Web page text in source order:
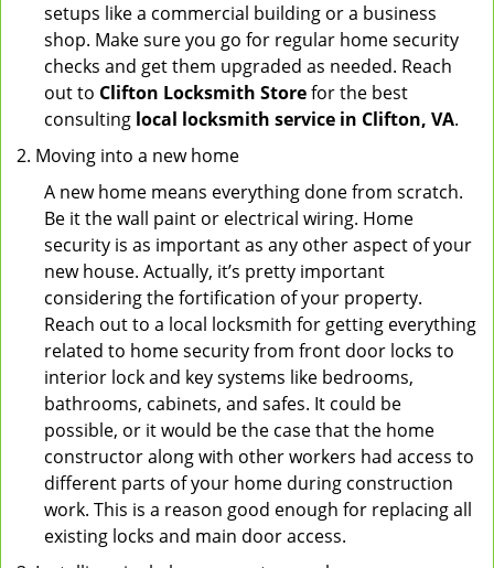
setups like a commercial building or a business
shop. Make sure you go for regular home security
checks and get them upgraded as needed. Reach
out to Clifton Locksmith Storefor the best
consulting local locksmith service in Clifton, VA.
Moving into a new home
A new home means everything done from scratch.
Be it the wall paint or electrical wiring. Home
security is as important as any other aspect of your
new house. Actually, it’s pretty important
considering the fortification of your property.
Reach out to a local locksmith for getting everything
related to home security from front door locks to
interior lock and key systems like bedrooms,
bathrooms, cabinets, and safes. It could be
possible, or it would be the case that the home
constructor along with other workers had access to
different parts of your home during construction
work. This is a reason good enough for replacing all
existing locks and main door access.